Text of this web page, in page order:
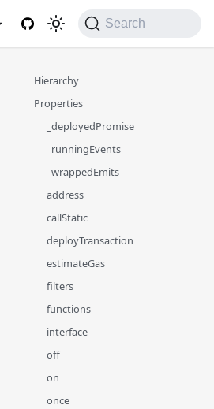
Search
Hierarchy
Properties
_deployedPromise
_runningEvents
_wrappedEmits
address
callStatic
deployTransaction
estimateGas
filters
functions
interface
off
on
once